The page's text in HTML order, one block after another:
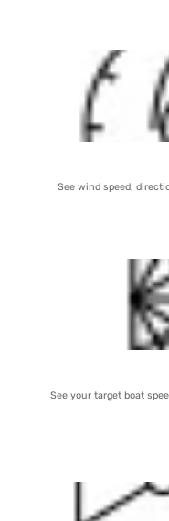
See wind speed,
See your target boat